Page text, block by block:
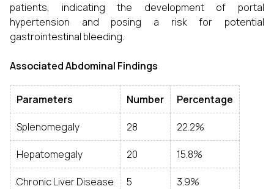
patients, indicating the development of portal
hypertension and posing a risk for potential
gastrointestinal bleeding.
Associated Abdominal Findings
Parameters Number Percentage
Splenomegaly 28 22.2%
Hepatomegaly 20 15.8%
Chronic Liver Disease 5 3.9%